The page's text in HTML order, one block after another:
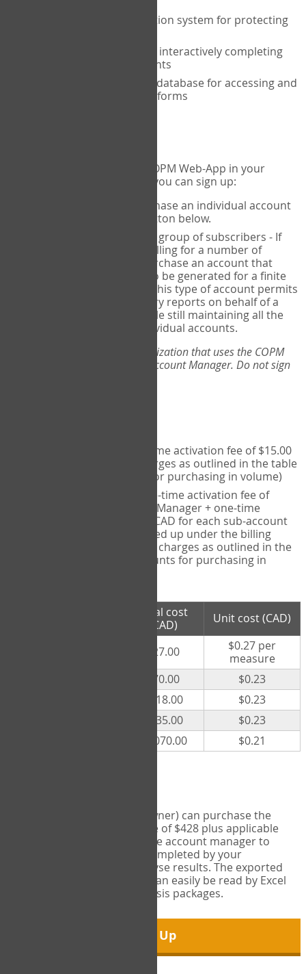
A two-factor authentication system for protecting
A unique user portal for interactively completing
the COPM with your clients
An exclusive, encrypted database for accessing and
storing your completed forms
If you would like to use the COPM Web-App in your
practice, there are two ways you can sign up:
- purchase an individual account
through the Sign Up button below.
for a group of subscribers - If
you wish to centralize billing for a number of
individuals, you may purchase an account that
permits sub-accounts to be generated for a finite
number of individuals. This type of account permits
you to produce summary reports on behalf of a
group of therapists, while still maintaining all the
security features of individual accounts.
*If you are you part of an organization that uses the COPM
Web-App, please consult your Account Manager. Do not sign
- one-time activation fee of $15.00
CAD + per measure charges as outlined in the table
below (note discounts for purchasing in volume)
- one-time activation fee of
$15.00 CAD for Account Manager + one-time
activation fee of $15.00 CAD for each sub-account
(i.e., each therapist signed up under the billing
account) + per measure charges as outlined in the
table below (note discounts for purchasing in
Total cost
(CAD)
Unit cost (CAD)
$27.00
$0.27 per
measure
$70.00
$0.23
$118.00
$0.23
$235.00
$0.23
$1,070.00 $0.21
Account managers (group owner) can purchase the
Export Tool for a one-time fee of $428 plus applicable
taxes. This feature enables the account manager to
export all COPM measures completed by your
organization in order to analyse results. The exported
data is in a csv data file that can easily be read by Excel
and common statistical analysis packages.
Sign Up